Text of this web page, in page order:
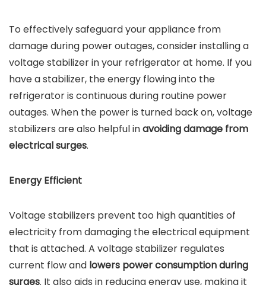
To effectively safeguard your appliance from
damage during power outages, consider installing a
voltage stabilizer in your refrigerator at home. If you
have a stabilizer, the energy flowing into the
refrigerator is continuous during routine power
outages. When the power is turned back on, voltage
stabilizers are also helpful inavoiding damage from
electrical surges.
Energy Efficient
Voltage stabilizers prevent too high quantities of
electricity from damaging the electrical equipment
that is attached. A voltage stabilizer regulates
current flow and lowers power consumption during
surges. It also aids in reducing energy use, making it